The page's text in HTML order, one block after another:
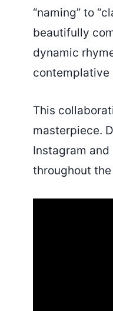
“naming” to
beautifully
dynamic
contemplative
This
masterpiece.
Instagram
throughout